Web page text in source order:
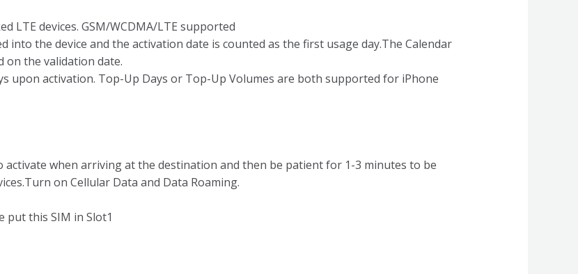
LTE devices. GSM/WCDMA/LTE supported
into the device and the activation date is counted as the first usage day.The Calendar
on the validation date.
upon activation. Top-Up Days or Top-Up Volumes are both supported for iPhone
activate when arriving at the destination and then be patient for 1-3 minutes to be
on Cellular Data and Data Roaming.
put this SIM in Slot1